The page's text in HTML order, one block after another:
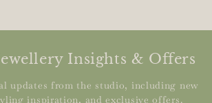
Insights & Offers
updates from the studio, including new
inspiration, and exclusive offers.